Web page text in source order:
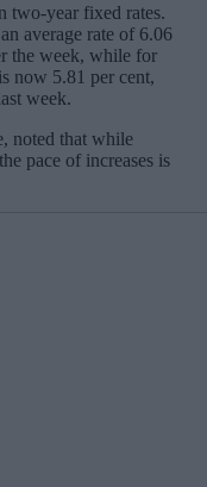
two-year fixed rates.
average rate of 6.06
the week, while for
now 5.81 per cent,
week.
noted that while
pace of increases is